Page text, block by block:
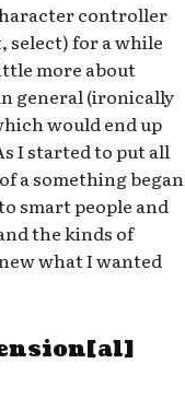
controller
select) for a while
more about
general (ironically
would end up
I started to put all
a something began
smart people and
the kinds of
what I wanted